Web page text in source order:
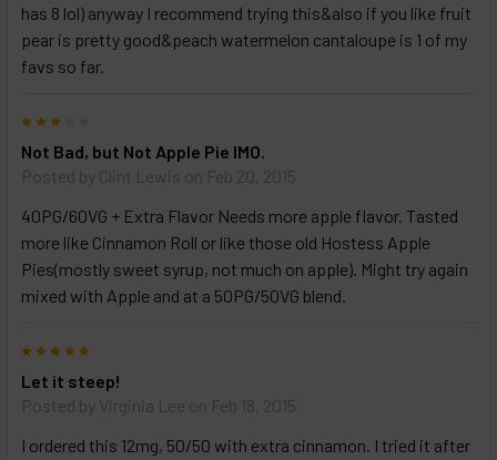
has 8 lol) anyway I recommend trying this&also if you like fruit
pear is pretty good&peach watermelon cantaloupe is 1 of my
favs so far.
Not Bad, but Not Apple Pie IMO.
Posted by Clint Lewis on Feb 20, 2015
40PG/60VG + Extra Flavor Needs more apple flavor. Tasted
more like Cinnamon Roll or like those old Hostess Apple
Pies(mostly sweet syrup, not much on apple). Might try again
mixed with Apple and at a 50PG/50VG blend.
Let it steep!
Posted by Virginia Lee on Feb 18, 2015
I ordered this 12mg, 50/50 with extra cinnamon. I tried it after